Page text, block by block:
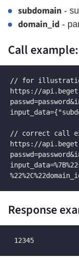
subdomain -
domain_id -
Call example:
// for illustration
https://
// correct call
https://
Response
12345